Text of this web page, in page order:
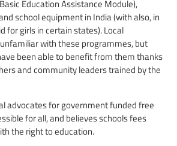
Education Assistance Module),
school equipment in India (with also, in
for girls in certain states). Local
with these programmes, but
been able to benefit from them thanks
and community leaders trained by the
advocates for government funded free
for all, and believes schools fees
the right to education.